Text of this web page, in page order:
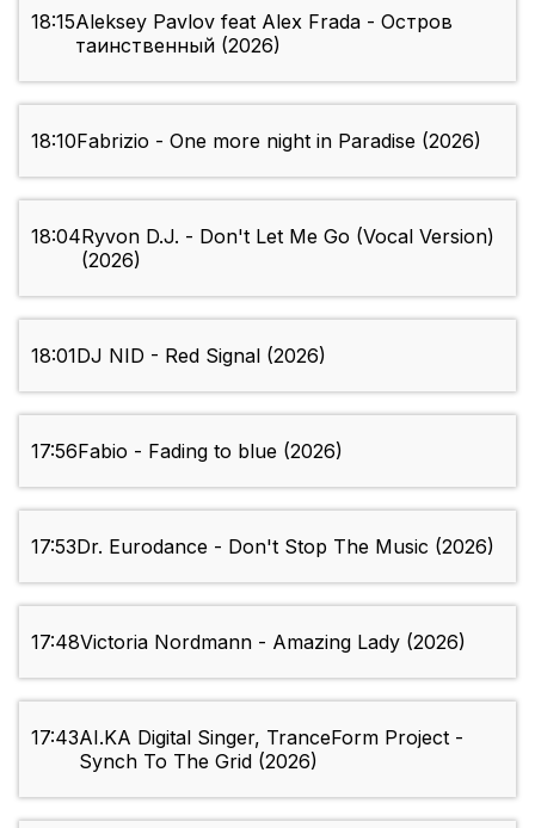
18:15Aleksey Pavlov feat Alex Frada - Остров
таинственный (2026)
18:10Fabrizio - One more night in Paradise (2026)
18:04Ryvon D.J. - Don't Let Me Go (Vocal Version)
(2026)
18:01DJ NID - Red Signal (2026)
17:56Fabio - Fading to blue (2026)
17:53Dr. Eurodance - Don't Stop The Music (2026)
17:48Victoria Nordmann - Amazing Lady (2026)
17:43AI.KA Digital Singer, TranceForm Project -
Synch To The Grid (2026)